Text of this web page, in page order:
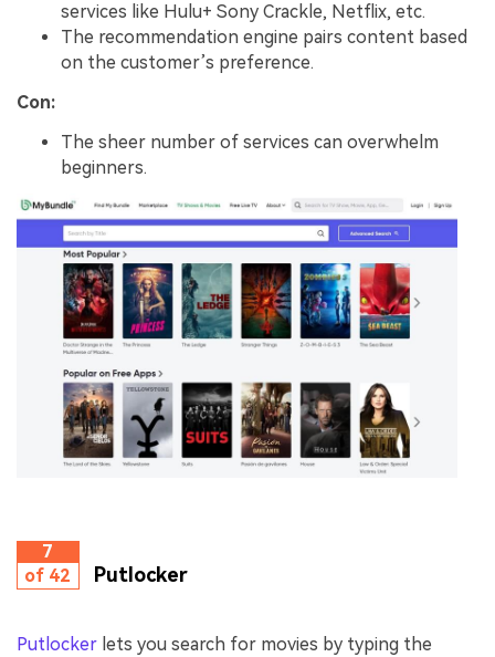
services like Hulu+ Sony Crackle, Netflix, etc.
The recommendation engine pairs content based
on the customer’s preference.
Con:
The sheer number of services can overwhelm
beginners.
7
of 42
Putlocker
Putlocker lets you search for movies by typing the